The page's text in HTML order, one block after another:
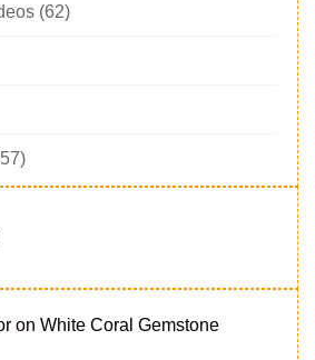
(62)
on White Coral Gemstone